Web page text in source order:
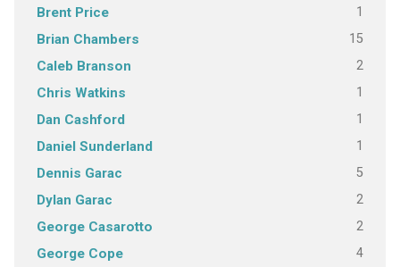
Brent Price 1
Brian Chambers 15
Caleb Branson 2
Chris Watkins 1
Dan Cashford 1
Daniel Sunderland 1
Dennis Garac 5
Dylan Garac 2
George Casarotto 2
George Cope 4